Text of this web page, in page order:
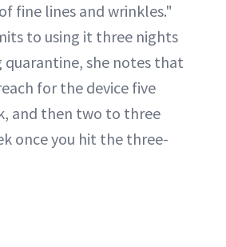
fine lines and wrinkles."
to using it three nights
quarantine, she notes that
for the device five
and then two to three
once you hit the three-